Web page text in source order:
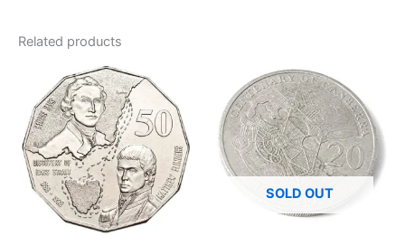
Related products
SOLD OUT